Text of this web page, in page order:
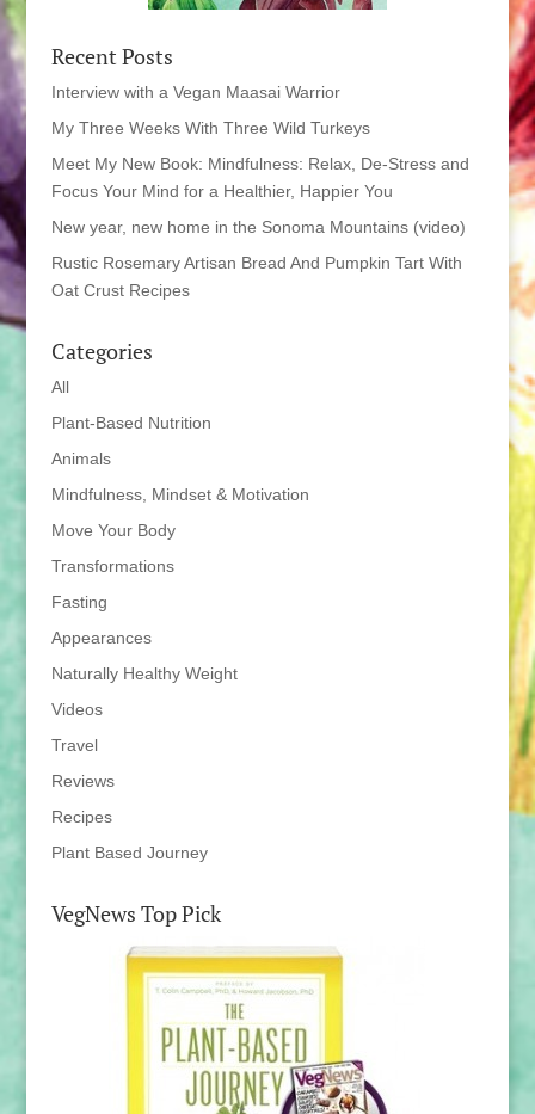
Recent Posts
Interview with a Vegan Maasai Warrior
My Three Weeks With Three Wild Turkeys
Meet My New Book: Mindfulness: Relax, De-Stress and
Focus Your Mind for a Healthier, Happier You
New year, new home in the Sonoma Mountains (video)
Rustic Rosemary Artisan Bread And Pumpkin Tart With
Oat Crust Recipes
Categories
All
Plant-Based Nutrition
Animals
Mindfulness, Mindset & Motivation
Move Your Body
Transformations
Fasting
Appearances
Naturally Healthy Weight
Videos
Travel
Reviews
Recipes
Plant Based Journey
VegNews Top Pick